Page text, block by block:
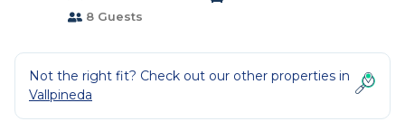
8 Guests
Not the right fit? Check out our other properties in
Vallpineda